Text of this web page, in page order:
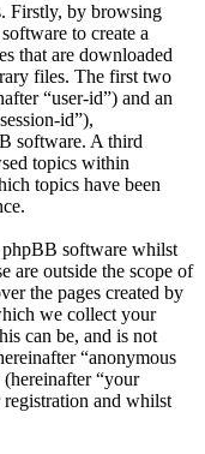
Firstly, by browsing
to create a
that are downloaded
files. The first two
“user-id”) and an
id”),
software. A third
topics within
topics have been
phpBB software whilst
are outside the scope of
the pages created by
we collect your
can be, and is not
“anonymous
“your
registration and whilst